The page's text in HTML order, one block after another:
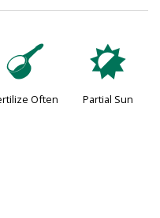
n
Often
p
Partial Sun